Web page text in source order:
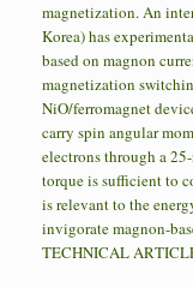
magnetization. An
Korea) has
based on magnon
magnetization
NiO/ferromagnet
carry spin angular
electrons through a
torque is sufficient to
is relevant to the
invigorate magnon-
TECHNICAL